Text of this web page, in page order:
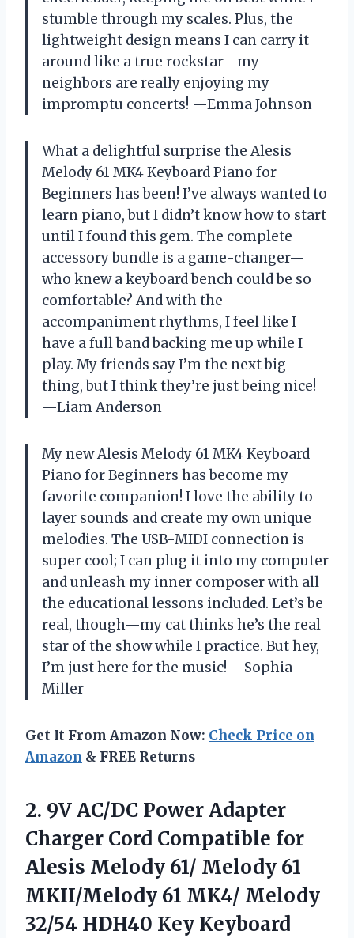
stumble through my scales. Plus, the
lightweight design means I can carry it
around like a true rockstar—my
neighbors are really enjoying my
impromptu concerts! —Emma Johnson
What a delightful surprise the Alesis
Melody 61 MK4 Keyboard Piano for
Beginners has been! I’ve always wanted to
learn piano, but I didn’t know how to start
until I found this gem. The complete
accessory bundle is a game-changer—
who knew a keyboard bench could be so
comfortable? And with the
accompaniment rhythms, I feel like I
have a full band backing me up while I
play. My friends say I’m the next big
thing, but I think they’re just being nice!
—Liam Anderson
My new Alesis Melody 61 MK4 Keyboard
Piano for Beginners has become my
favorite companion! I love the ability to
layer sounds and create my own unique
melodies. The USB-MIDI connection is
super cool; I can plug it into my computer
and unleash my inner composer with all
the educational lessons included. Let’s be
real, though—my cat thinks he’s the real
star of the show while I practice. But hey,
I’m just here for the music! —Sophia
Miller
Get It From Amazon Now: Check Price on
Amazon & FREE Returns
2. 9V AC/DC Power Adapter
Charger Cord Compatible for
Alesis Melody 61/ Melody 61
MKII/Melody 61 MK4/ Melody
32/54 HDH40 Key Keyboard